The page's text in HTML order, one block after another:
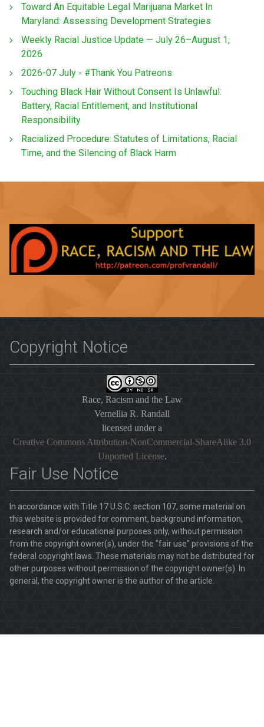
Toward An Equitable Legal Marijuana Market In
Maryland: Assessing Development Strategies
Weekly Racial Justice Update — July 26–August 1,
2026
2026-07 July - #Thank You Patreons
Touching Black Hair Without Consent Is Unlawful:
Battery, Racial Entitlement, and Institutional
Responsibility
Racialized Procedure: Statutes of Limitations, Racial
Time, and the Silencing of Black Harm
Copyright Notice
Race, Racism and the Law
Vernellia R. Randall
licensed under a
Creative Commons Attribution-NonCommercial-ShareAlike 3.0
Unported License.
Fair Use Notice
In accordance with Title 17 U.S.C. section 107, some material on
this website is provided for comment, background information,
research and/or educational purposes only, without permission
from the copyright owner(s), under the "fair use" provisions of the
federal copyright laws. These materials may not be distributed for
other purposes without permission of the copyright owner(s). In
general, the copyright owner is the author of the article.